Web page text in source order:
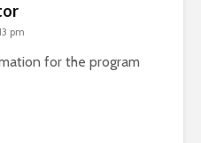
pm
for the program